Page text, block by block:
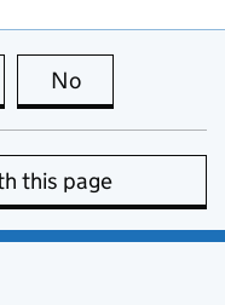
page is useful
No
this page